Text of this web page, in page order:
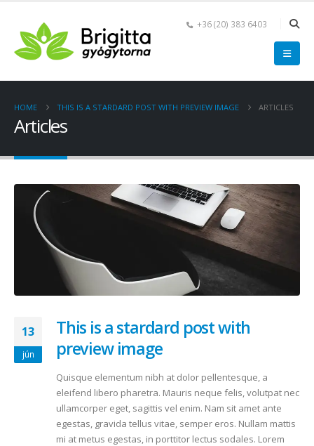
+36 (20) 383 6403
HOME THIS IS A STARDARD POST WITH PREVIEW IMAGE ARTICLES
Articles
13
jún
This is a stardard post with
preview image
Quisque elementum nibh at dolor pellentesque, a
eleifend libero pharetra. Mauris neque felis, volutpat nec
ullamcorper eget, sagittis vel enim. Nam sit amet ante
egestas, gravida tellus vitae, semper eros. Nullam mattis
mi at metus egestas, in porttitor lectus sodales. Lorem